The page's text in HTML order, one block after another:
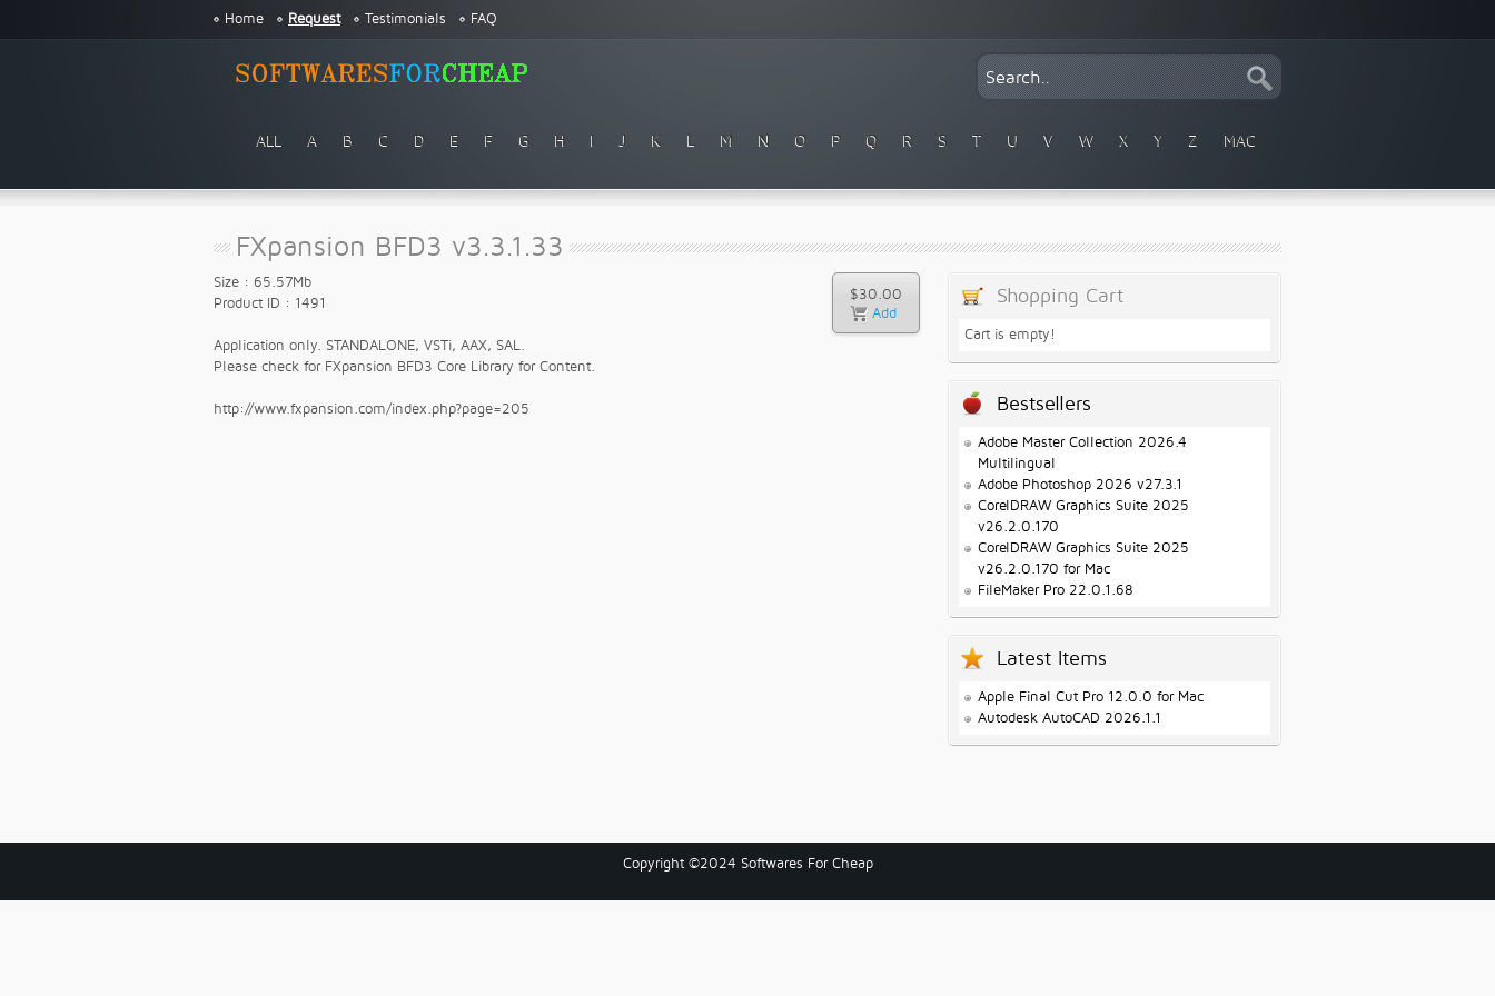
Home Request Testimonials FAQ
ALL A B C D E F G H I J K L M N O P Q R S T U V W X Y Z MAC
FXpansion BFD3 v3.3.1.33
Shopping Cart
Cart is empty!
Bestsellers
Adobe Master Collection 2026.4
Multilingual
Adobe Photoshop 2026 v27.3.1
CorelDRAW Graphics Suite 2025
v26.2.0.170
CorelDRAW Graphics Suite 2025
v26.2.0.170 for Mac
FileMaker Pro 22.0.1.68
Latest Items
Apple Final Cut Pro 12.0.0 for Mac
Autodesk AutoCAD 2026.1.1
$30.00
Size : 65.57Mb
Product ID : 1491
Application only. STANDALONE, VSTi, AAX, SAL.
Please check for FXpansion BFD3 Core Library for Content.
http://www.fxpansion.com/index.php?page=205
Copyright ©2024 Softwares For Cheap